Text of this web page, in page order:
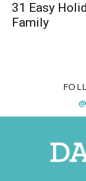
31 Easy
Family